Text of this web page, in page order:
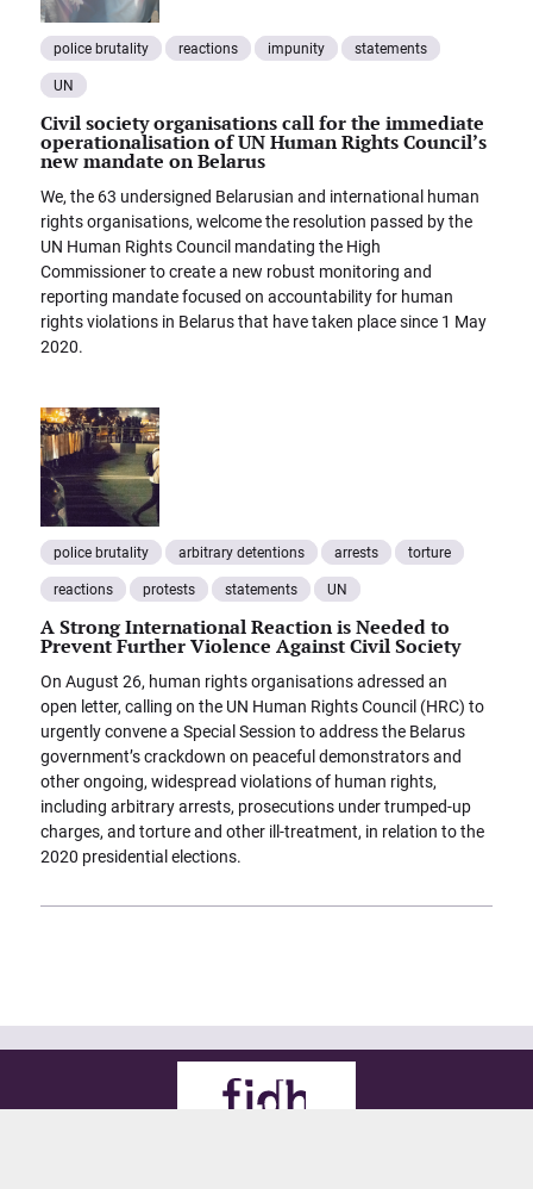
police brutality reactions impunity statements
UN
Civil society organisations call for the immediate
operationalisation of UN Human Rights Council’s
new mandate on Belarus
We, the 63 undersigned Belarusian and international human
rights organisations, welcome the resolution passed by the
UN Human Rights Council mandating the High
Commissioner to create a new robust monitoring and
reporting mandate focused on accountability for human
rights violations in Belarus that have taken place since 1 May
2020.
police brutality arbitrary detentions arrests torture
reactions protests statements UN
A Strong International Reaction is Needed to
Prevent Further Violence Against Civil Society
On August 26, human rights organisations adressed an
open letter, calling on the UN Human Rights Council (HRC) to
urgently convene a Special Session to address the Belarus
government’s crackdown on peaceful demonstrators and
other ongoing, widespread violations of human rights,
including arbitrary arrests, prosecutions under trumped-up
charges, and torture and other ill-treatment, in relation to the
2020 presidential elections.